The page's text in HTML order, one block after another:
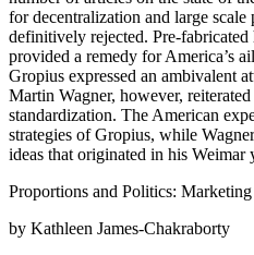
for decentralization and large
definitively rejected. Pre-fabricated
provided a remedy for America’s
Gropius expressed an ambivalent
Martin Wagner, however,
standardization. The American
strategies of Gropius, while
ideas that originated in his Weimar
Proportions and Politics:
by Kathleen James-Chakraborty